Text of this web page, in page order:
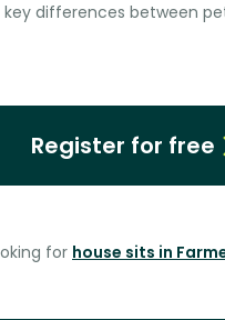
key differences between
Register for free
for house sits in